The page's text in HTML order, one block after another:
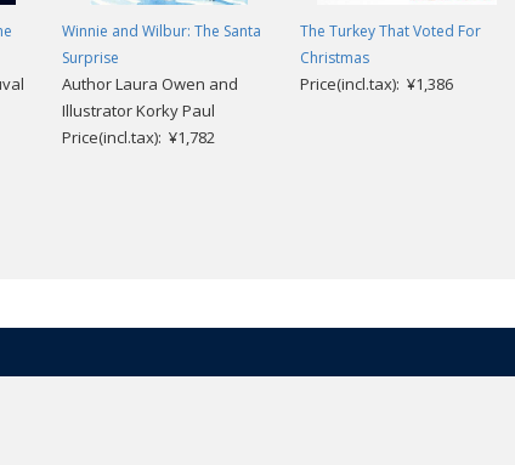
Winnie and Wilbur: The Santa
Surprise
Author Laura Owen and
Illustrator Korky Paul
Price(incl.tax): ¥1,782
The Turkey That Voted For
Christmas
Price(incl.tax): ¥1,386